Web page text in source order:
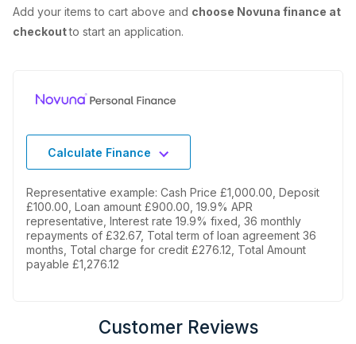
Add your items to cart above and choose Novuna finance at
checkoutto start an application.
Calculate Finance
Representative example: Cash Price £1,000.00, Deposit
£100.00, Loan amount £900.00, 19.9% APR
representative, Interest rate 19.9% fixed, 36 monthly
repayments of £32.67, Total term of loan agreement 36
months, Total charge for credit £276.12, Total Amount
payable £1,276.12
Customer Reviews